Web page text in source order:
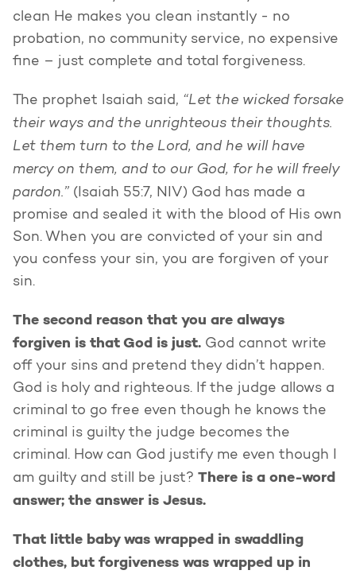
clean He makes you clean instantly - no
probation, no community service, no expensive
fine – just complete and total forgiveness.
The prophet Isaiah said, “Let the wicked forsake
their ways and the unrighteous their thoughts.
Let them turn to the Lord, and he will have
mercy on them, and to our God, for he will freely
pardon.” (Isaiah 55:7, NIV) God has made a
promise and sealed it with the blood of His own
Son. When you are convicted of your sin and
you confess your sin, you are forgiven of your
sin.
The second reason that you are always
forgiven is that God is just. God cannot write
off your sins and pretend they didn’t happen.
God is holy and righteous. If the judge allows a
criminal to go free even though he knows the
criminal is guilty the judge becomes the
criminal. How can God justify me even though I
am guilty and still be just? There is a one-word
answer; the answer is Jesus.
That little baby was wrapped in swaddling
clothes, but forgiveness was wrapped up in